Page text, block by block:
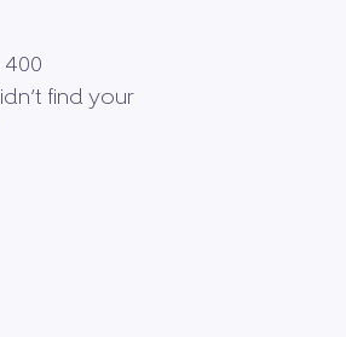
find your